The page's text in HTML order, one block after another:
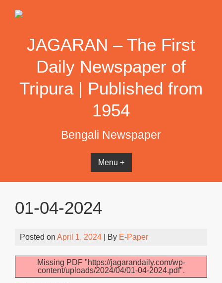
JAGARAN – The First
Daily Newspaper of
Tripura | Published from
1954
Bengali Newspaper
Menu +
01-04-2024
Posted on April 1, 2024 | By E-Paper
Missing PDF "https://jagarandaily.com/wp-
content/uploads/2024/04/01-04-2024.pdf".